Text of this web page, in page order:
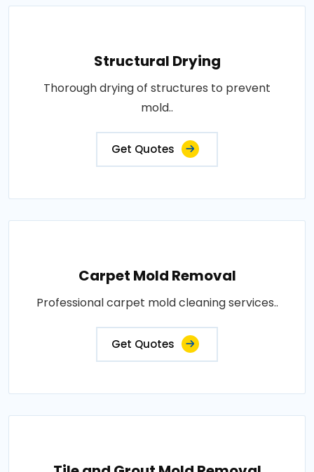
Structural Drying
Thorough drying of structures to prevent
mold..
Get Quotes
Carpet Mold Removal
Professional carpet mold cleaning services..
Get Quotes